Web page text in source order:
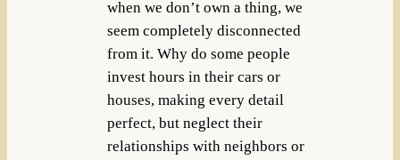
when we don’t own a thing, we
seem completely disconnected
from it. Why do some people
invest hours in their cars or
houses, making every detail
perfect, but neglect their
relationships with neighbors or